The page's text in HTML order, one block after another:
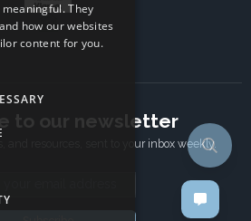
to our newsletter
and resources, sent to your inbox weekly.
They
how our websites
content for you.